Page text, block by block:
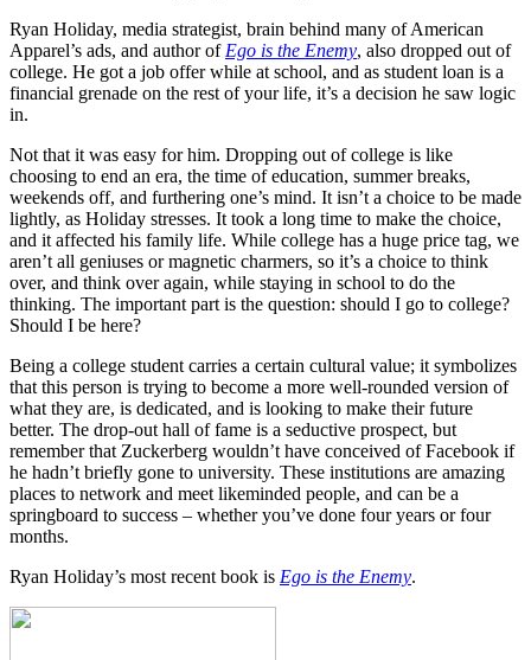
Ryan Holiday, media strategist, brain behind many of American
Apparel’s ads, and author of Ego is the Enemy, also dropped out of
college. He got a job offer while at school, and as student loan is a
financial grenade on the rest of your life, it’s a decision he saw logic
in.
Not that it was easy for him. Dropping out of college is like
choosing to end an era, the time of education, summer breaks,
weekends off, and furthering one’s mind. It isn’t a choice to be made
lightly, as Holiday stresses. It took a long time to make the choice,
and it affected his family life. While college has a huge price tag, we
aren’t all geniuses or magnetic charmers, so it’s a choice to think
over, and think over again, while staying in school to do the
thinking. The important part is the question: should I go to college?
Should I be here?
Being a college student carries a certain cultural value; it symbolizes
that this person is trying to become a more well-rounded version of
what they are, is dedicated, and is looking to make their future
better. The drop-out hall of fame is a seductive prospect, but
remember that Zuckerberg wouldn’t have conceived of Facebook if
he hadn’t briefly gone to university. These institutions are amazing
places to network and meet likeminded people, and can be a
springboard to success – whether you’ve done four years or four
months.
Ryan Holiday’s most recent book is Ego is the Enemy.